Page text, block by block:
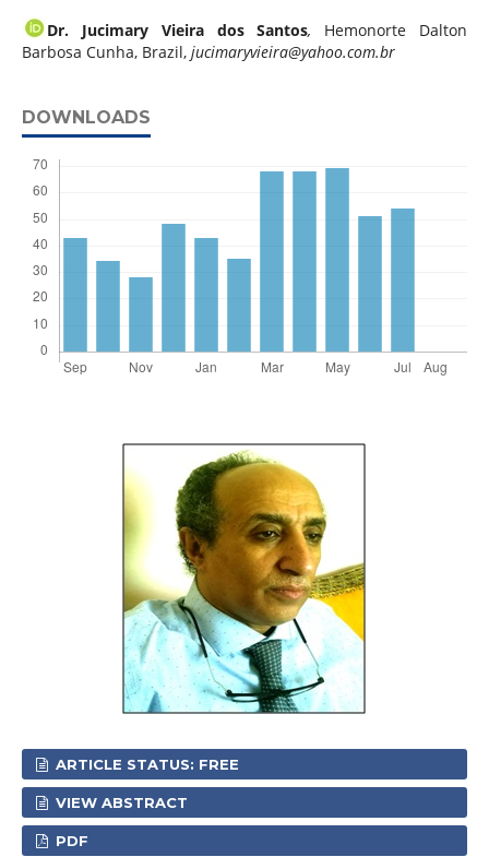
Dr. Jucimary Vieira dos Santos, Hemonorte Dalton
Barbosa Cunha, Brazil, jucimaryvieira@yahoo.com.br
DOWNLOADS
ARTICLE STATUS: FREE
VIEW ABSTRACT
PDF